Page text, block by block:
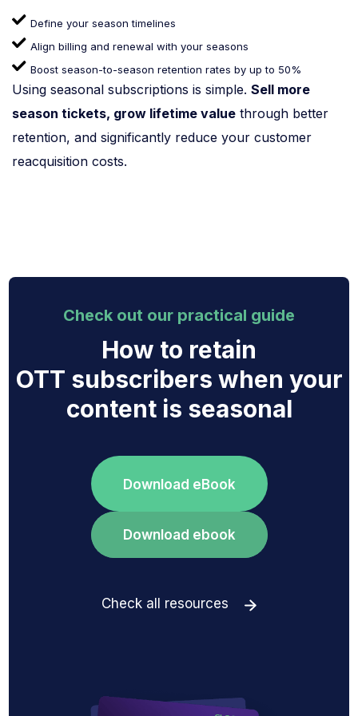
Define your season timelines
Align billing and renewal with your seasons
Boost season-to-season retention rates by up to 50%
Using seasonal subscriptions is simple. Sell more
season tickets, grow lifetime value through better
retention, and significantly reduce your customer
reacquisition costs.
Check out our practical guide
How to retain
OTT subscribers when your
content is seasonal
Download eBook
Download ebook
Check all resources